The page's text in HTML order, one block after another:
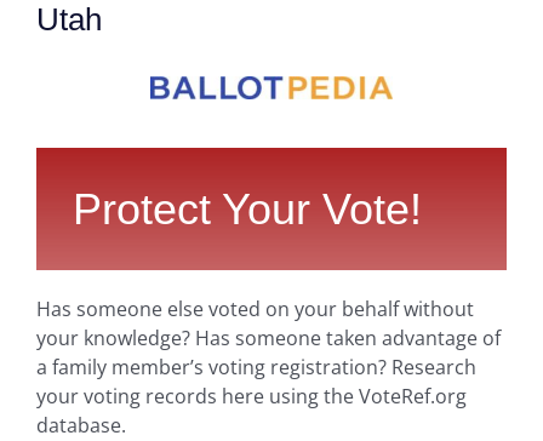
Utah
Protect Your Vote!
Has someone else voted on your behalf without
your knowledge? Has someone taken advantage of
a family member’s voting registration? Research
your voting records here using the VoteRef.org
database.